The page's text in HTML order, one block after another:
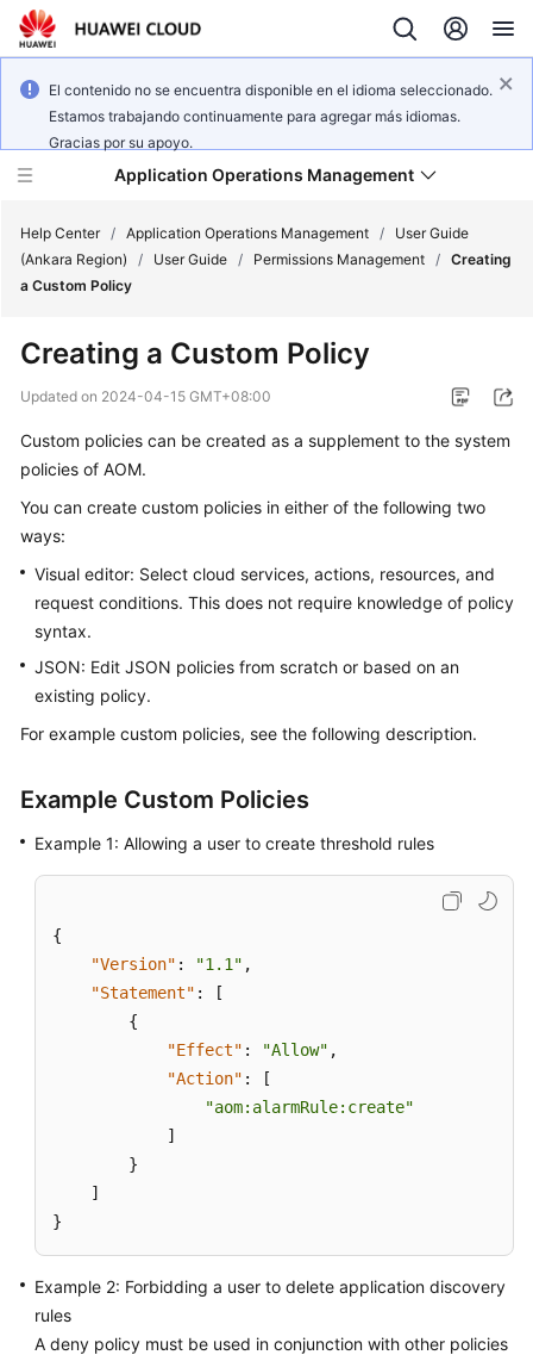
El contenido no se encuentra disponible en el idioma seleccionado.
Estamos trabajando continuamente para agregar más idiomas.
Gracias por su apoyo.
Application Operations Management
Service
Billing
Started
User
Guide
Best
Reference
SDK
Reference
FAQs
Videos
Documents
Glossary
Help Center / Application Operations Management /
User Guide
(Ankara Region)
/ User Guide / Permissions Management / Creating
a Custom Policy
Creating a Custom Policy
Updated on 2024-04-15 GMT+08:00
Custom policies can be created as a supplement to the system
policies of AOM.
You can create custom policies in either of the following two
ways:
Visual editor: Select cloud services, actions, resources, and
request conditions. This does not require knowledge of policy
syntax.
JSON: Edit JSON policies from scratch or based on an
existing policy.
For example custom policies, see the following description.
Example Custom Policies
Example 1: Allowing a user to create threshold rules
{
"Version" : "1.1" ,
"Statement" :
[
{
"Effect" : "Allow" ,
"Action" :
[
"aom:alarmRule:create"
]
}
]
}
Example 2: Forbidding a user to delete application discovery
rules
A deny policy must be used in conjunction with other policies